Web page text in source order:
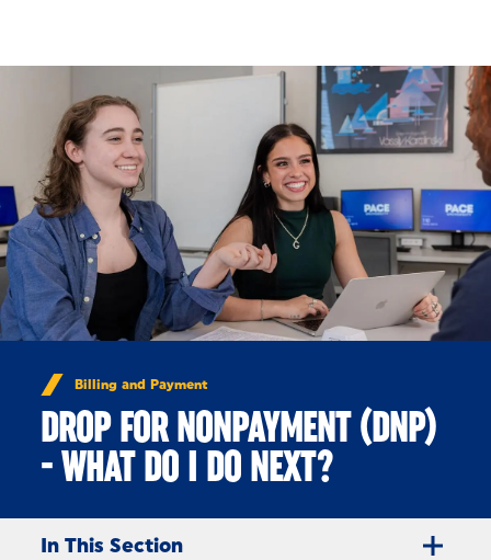
Billing and Payment
DROP FOR NONPAYMENT (DNP)
- WHAT DO I DO NEXT?
In This Section